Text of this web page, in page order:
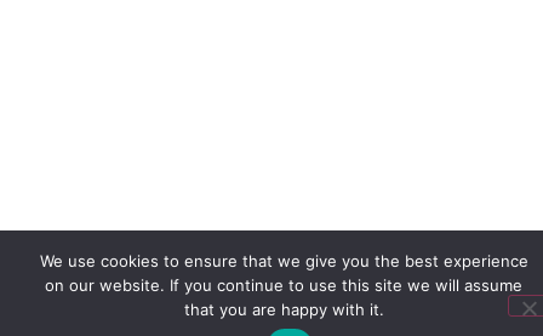
We use cookies to ensure that we give you the best experience
on our website. If you continue to use this site we will assume
that you are happy with it.